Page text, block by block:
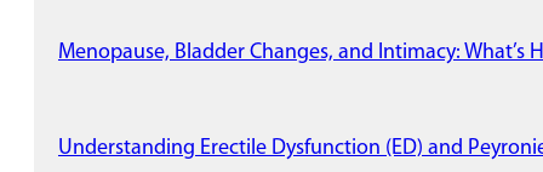
Menopause, Bladder Changes, and Intimacy:
Understanding Erectile Dysfunction (ED) and